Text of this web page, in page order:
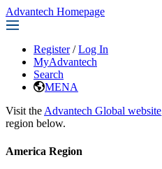
Advantech Homepage
Register / Log In
MyAdvantech
Search
MENA
Visit the Advantech Global website
region below.
America Region